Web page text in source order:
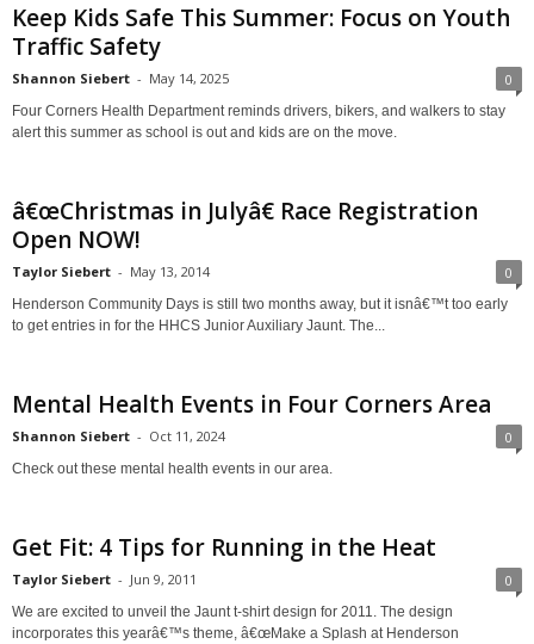
Keep Kids Safe This Summer: Focus on Youth
Traffic Safety
Shannon Siebert - May 14, 2025 0
Four Corners Health Department reminds drivers, bikers, and walkers to stay
alert this summer as school is out and kids are on the move.
â€œChristmas in Julyâ€ Race Registration
Open NOW!
Taylor Siebert - May 13, 2014 0
Henderson Community Days is still two months away, but it isnâ€™t too early
to get entries in for the HHCS Junior Auxiliary Jaunt. The...
Mental Health Events in Four Corners Area
Shannon Siebert - Oct 11, 2024 0
Check out these mental health events in our area.
Get Fit: 4 Tips for Running in the Heat
Taylor Siebert - Jun 9, 2011 0
We are excited to unveil the Jaunt t-shirt design for 2011. The design
incorporates this yearâ€™s theme, â€œMake a Splash at Henderson